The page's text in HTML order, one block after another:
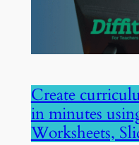
Create
in minutes
Worksheets,